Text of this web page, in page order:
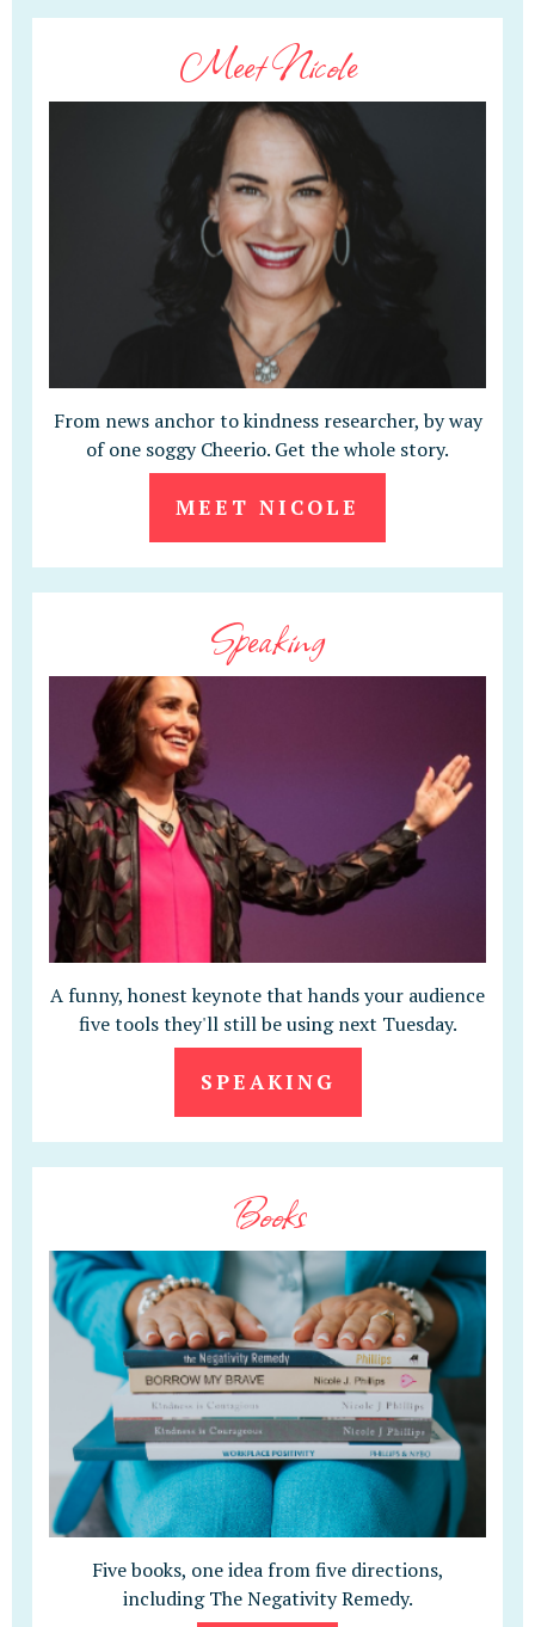
Meet Nicole
From news anchor to kindness researcher, by way
of one soggy Cheerio. Get the whole story.
MEET NICOLE
Speaking
A funny, honest keynote that hands your audience
five tools they'll still be using next Tuesday.
SPEAKING
Books
Five books, one idea from five directions,
including The Negativity Remedy.